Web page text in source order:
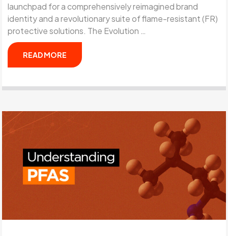
launchpad for a comprehensively reimagined brand
identity and a revolutionary suite of flame-resistant (FR)
protective solutions. The Evolution …
READ MORE